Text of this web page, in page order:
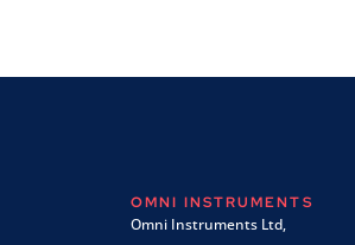
OMNI INSTRUMENTS
Omni Instruments Ltd,